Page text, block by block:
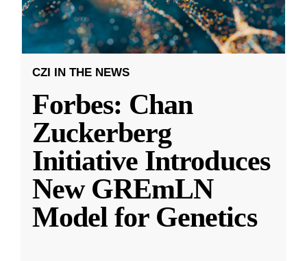
CZI IN THE NEWS
Forbes: Chan
Zuckerberg
Initiative Introduces
New GREmLN
Model for Genetics